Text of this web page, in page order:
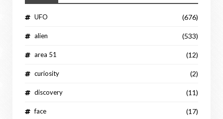
UFO (676)
alien (533)
area 51 (12)
curiosity (2)
discovery (11)
face (17)